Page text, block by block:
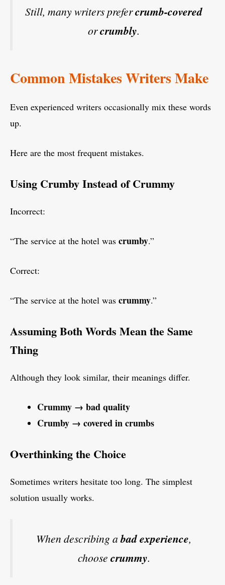
Still, many writers prefercrumb-covered
orcrumbly.
Common Mistakes Writers Make
Even experienced writers occasionally mix these words
up.
Here are the most frequent mistakes.
Using Crumby Instead of Crummy
Incorrect:
“The service at the hotel was crumby.”
Correct:
“The service at the hotel was crummy.”
Assuming Both Words Mean the Same
Thing
Although they look similar, their meanings differ.
Crummy → bad quality
Crumby → covered in crumbs
Overthinking the Choice
Sometimes writers hesitate too long. The simplest
solution usually works.
When describing abad experience,
choose crummy.